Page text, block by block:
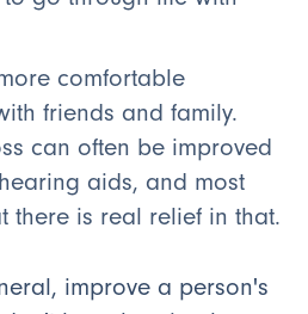
comfortable
friends and family.
can often be improved
aids, and most
there is real relief in that.
improve a person's